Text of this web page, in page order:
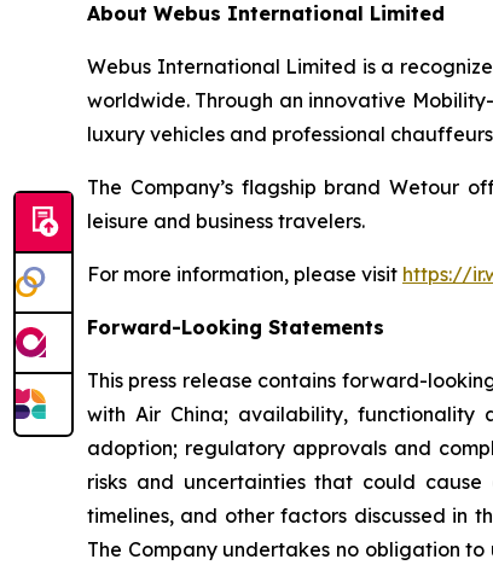
About Webus International Limited
Webus International Limited is a
worldwide. Through an innovative
luxury vehicles and professional
The Company’s flagship brand Wetour
leisure and business travelers.
For more information, please visit https://
Forward-Looking Statements
This press release contains forward-
with Air China; availability, functionality
adoption; regulatory approvals and
risks and uncertainties that could
timelines, and other factors discussed in
The Company undertakes no obligation